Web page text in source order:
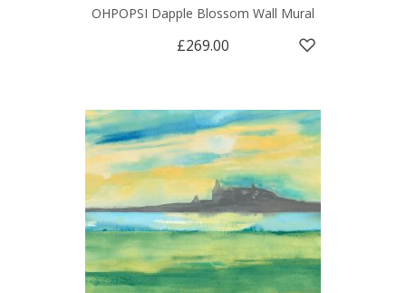
OHPOPSI Dapple Blossom Wall Mural
£269.00